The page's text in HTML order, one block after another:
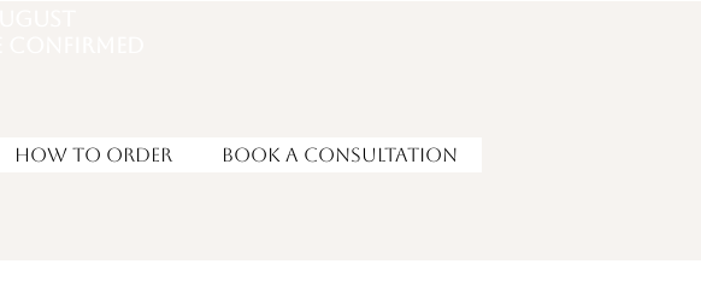
How to Order Book a Consultation